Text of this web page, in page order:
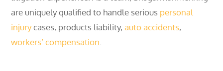
are uniquely qualified to handle serious personal
injurycases, products liability,auto accidents,
workers’ compensation